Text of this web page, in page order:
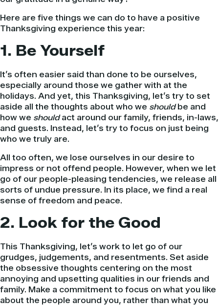
Here are five things we can do to have a positive
Thanksgiving experience this year:
1. Be Yourself
It’s often easier said than done to be ourselves,
especially around those we gather with at the
holidays. And yet, this Thanksgiving, let’s try to set
aside all the thoughts about who we shouldbe and
how we shouldact around our family, friends, in-laws,
and guests. Instead, let’s try to focus on just being
who we truly are.
All too often, we lose ourselves in our desire to
impress or not offend people. However, when we let
go of our people-pleasing tendencies, we release all
sorts of undue pressure. In its place, we find a real
sense of freedom and peace.
2. Look for the Good
This Thanksgiving, let’s work to let go of our
grudges, judgements, and resentments. Set aside
the obsessive thoughts centering on the most
annoying and upsetting qualities in our friends and
family. Make a commitment to focus on what you like
about the people around you, rather than what you